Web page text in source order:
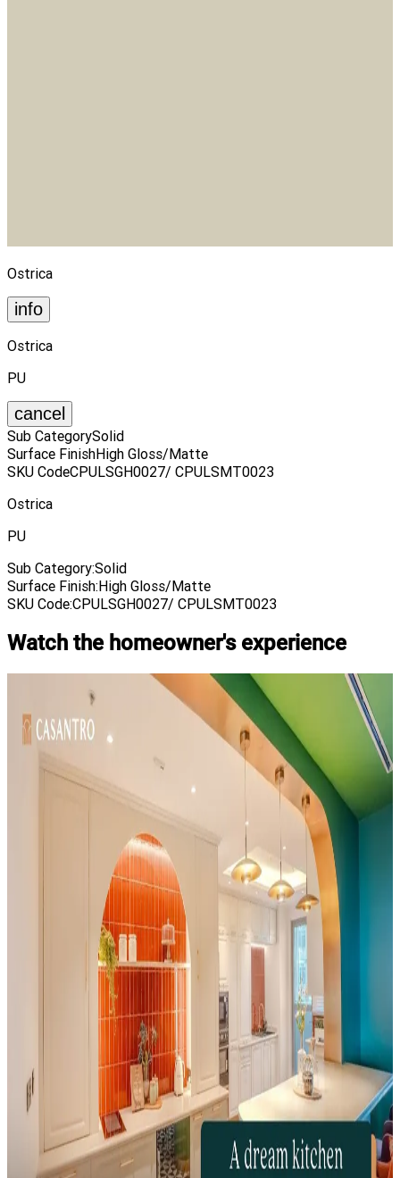
Ostrica
info
Ostrica
PU
cancel
Sub CategorySolid
Surface FinishHigh Gloss/Matte
SKU CodeCPULSGH0027/ CPULSMT0023
Ostrica
PU
Sub Category:Solid
Surface Finish:High Gloss/Matte
SKU Code:CPULSGH0027/ CPULSMT0023
Watch the homeowner's experience